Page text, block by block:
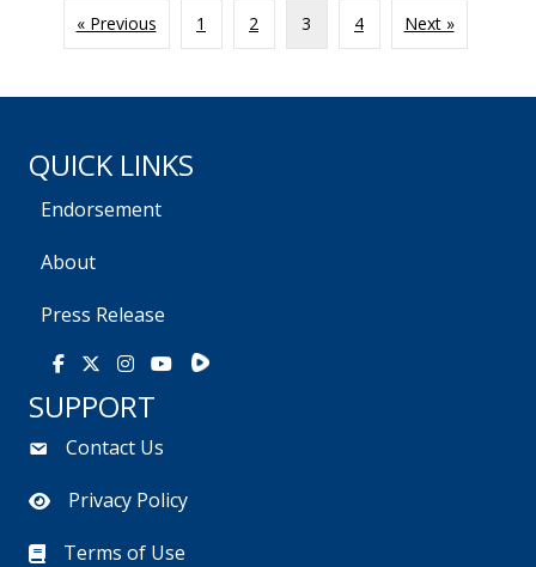
« Previous 1 2 3 4 Next »
QUICK LINKS
Endorsement
About
Press Release
Facebook
X Instagram
YoutubeRumble
SUPPORT
Contact Us
Privacy Policy
Terms of Use